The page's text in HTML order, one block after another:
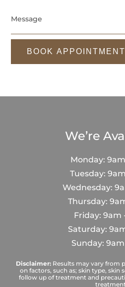
BOOK APPOINTMENT
We’re
Monday: 9am
Tuesday:
Wednesday:
Thursday:
Friday: 9am
Saturday:
Sunday: 9am
Disclaimer: Results may vary from
on factors, such as; skin type, skin
follow up of treatment and